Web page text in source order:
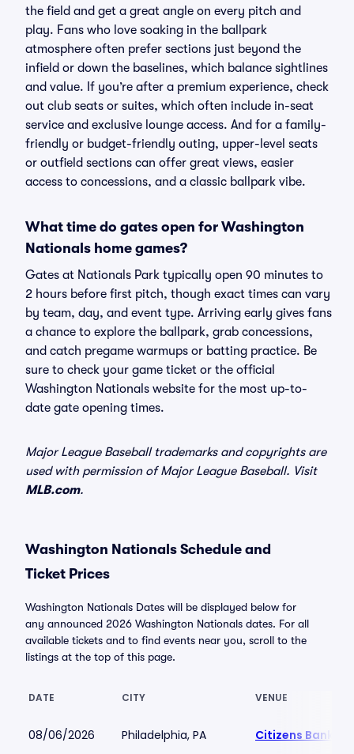
the field and get a great angle on every pitch and
play. Fans who love soaking in the ballpark
atmosphere often prefer sections just beyond the
infield or down the baselines, which balance sightlines
and value. If you’re after a premium experience, check
out club seats or suites, which often include in-seat
service and exclusive lounge access. And for a family-
friendly or budget-friendly outing, upper-level seats
or outfield sections can offer great views, easier
access to concessions, and a classic ballpark vibe.
What time do gates open for Washington
Nationals home games?
Gates at Nationals Park typically open 90 minutes to
2 hours before first pitch, though exact times can vary
by team, day, and event type. Arriving early gives fans
a chance to explore the ballpark, grab concessions,
and catch pregame warmups or batting practice. Be
sure to check your game ticket or the official
Washington Nationals website for the most up-to-
date gate opening times.
Major League Baseball trademarks and copyrights are
used with permission of Major League Baseball. Visit
MLB.com.
Washington Nationals Schedule and
Ticket Prices
Washington Nationals Dates will be displayed below for
any announced 2026 Washington Nationals dates. For all
available tickets and to find events near you, scroll to the
listings at the top of this page.
DATE CITY VENUE
08/06/2026 Philadelphia, PA Citizens Bank